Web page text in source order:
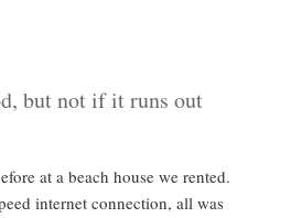
but not if it runs out
at a beach house we rented.
internet connection, all was